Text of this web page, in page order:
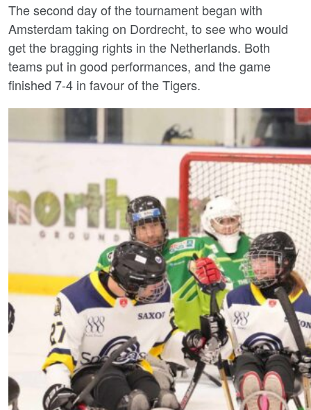
The second day of the tournament began with
Amsterdam taking on Dordrecht, to see who would
get the bragging rights in the Netherlands. Both
teams put in good performances, and the game
finished 7-4 in favour of the Tigers.